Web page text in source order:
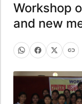
Workshop
and new